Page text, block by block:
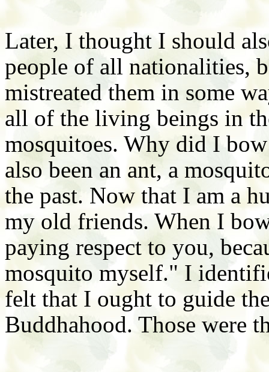
Later, I thought I should
people of all nationalities,
mistreated them in some
all of the living beings in
mosquitoes. Why did I
also been an ant, a
the past. Now that I am a
my old friends. When I
paying respect to you,
mosquito myself." I
felt that I ought to guide
Buddhahood. Those were